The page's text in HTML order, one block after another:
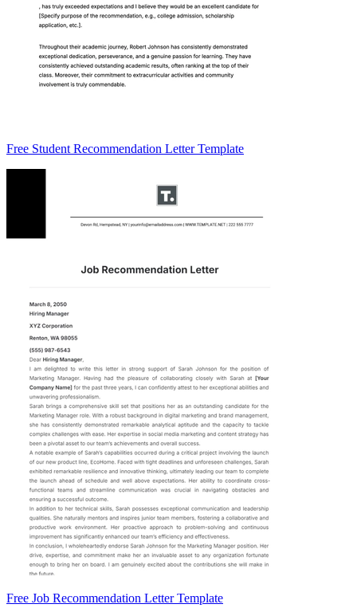
Free Student Recommendation Letter Template
Free Job Recommendation Letter Template